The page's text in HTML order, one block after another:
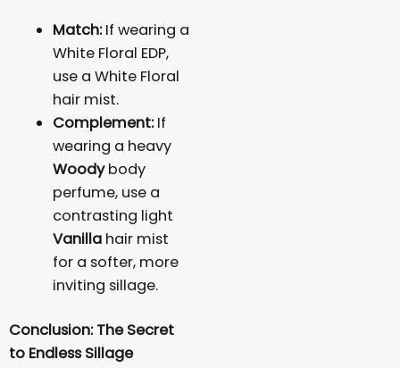
Match:If wearing a
White Floral EDP,
use a White Floral
hair mist.
Complement:If
wearing a heavy
Woodybody
perfume, use a
contrasting light
Vanilla hair mist
for a softer, more
inviting sillage.
Conclusion: The Secret
to Endless Sillage